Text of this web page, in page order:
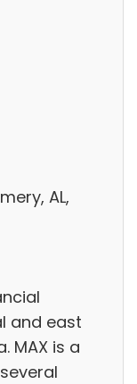
AL,
and east
MAX is a